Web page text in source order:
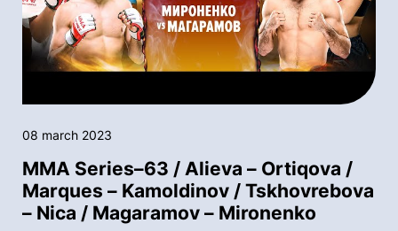
08 march 2023
MMA Series–63 / Alieva – Ortiqova /
Marques – Kamoldinov / Tskhovrebova
– Nica / Magaramov – Mironenko